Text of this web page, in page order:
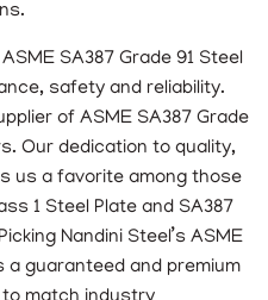
SA387 Grade 91 Steel
safety and reliability.
of ASME SA387 Grade
Our dedication to quality,
us a favorite among those
1 Steel Plate and SA387
Nandini Steel’s ASME
a guaranteed and premium